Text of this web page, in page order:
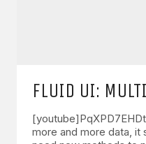
FLUID UI:
more and more data, it